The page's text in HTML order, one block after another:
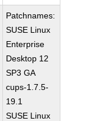
Patchnames:
SUSE Linux
Enterprise
Desktop 12
SP3 GA
cups-1.7.5-
19.1
SUSE Linux